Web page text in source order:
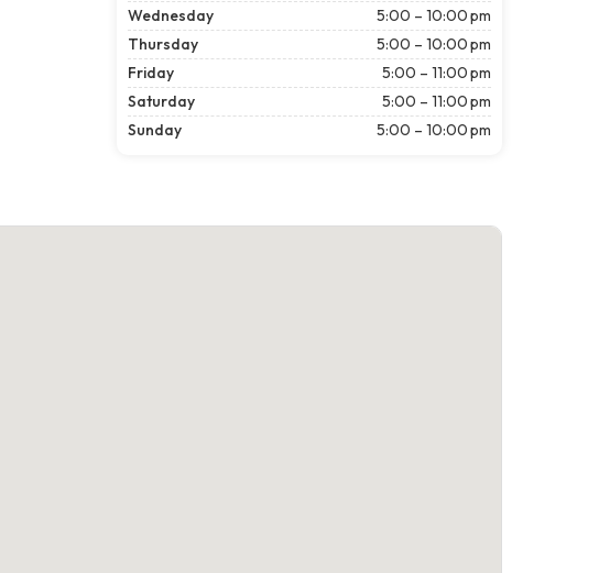
Wednesday
5:00 – 10:00 pm
Thursday
5:00 – 10:00 pm
Friday
5:00 – 11:00 pm
Saturday
5:00 – 11:00 pm
Sunday
5:00 – 10:00 pm